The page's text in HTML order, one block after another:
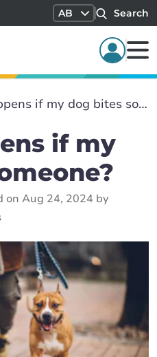
AB Search
What happens if my dog bites someone?
if my
on Aug 24, 2024 by